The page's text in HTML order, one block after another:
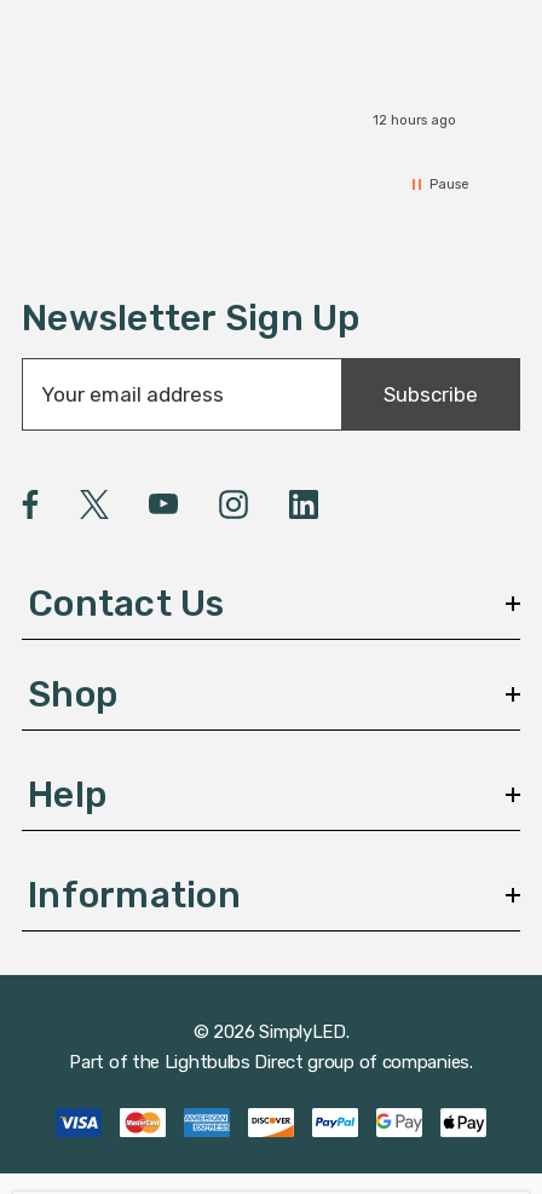
12 hours ago
Pause
Newsletter Sign Up
a
l
A
e
s
Subscribe
Contact Us
Shop
Help
Information
© 2026 SimplyLED.
Part of the Lightbulbs Direct group of companies.